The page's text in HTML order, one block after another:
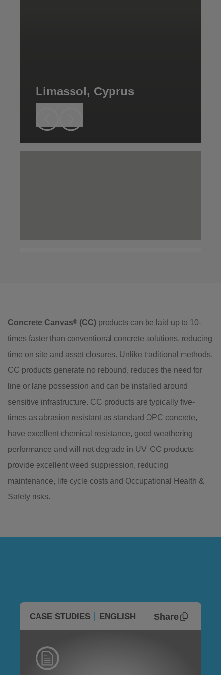
Limassol, Cyprus
Concrete Canvas® (CC) products can be laid up to 10-
times faster than conventional concrete solutions, reducing
time on site and asset closures. Unlike traditional methods,
CC products generate no rebound, reduces the need for
line or lane possession and can be installed around
sensitive infrastructure. CC products are typically five-
times as abrasion resistant as standard OPC concrete,
have excellent chemical resistance, good weathering
performance and will not degrade in UV. CC products
provide excellent weed suppression, reducing
maintenance, life cycle costs and Occupational Health &
Safety risks.
CASE STUDIES ENGLISH Share